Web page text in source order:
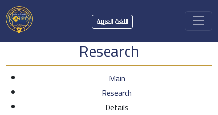
اللغة العربية
Research
Main
Research
Details